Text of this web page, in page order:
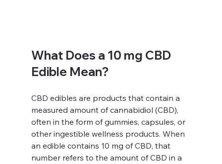
What Does a 10 mg CBD
Edible Mean?
CBD edibles are products that contain a
measured amount of cannabidiol (CBD),
often in the form of gummies, capsules, or
other ingestible wellness products. When
an edible contains 10 mg of CBD, that
number refers to the amount of CBD in a